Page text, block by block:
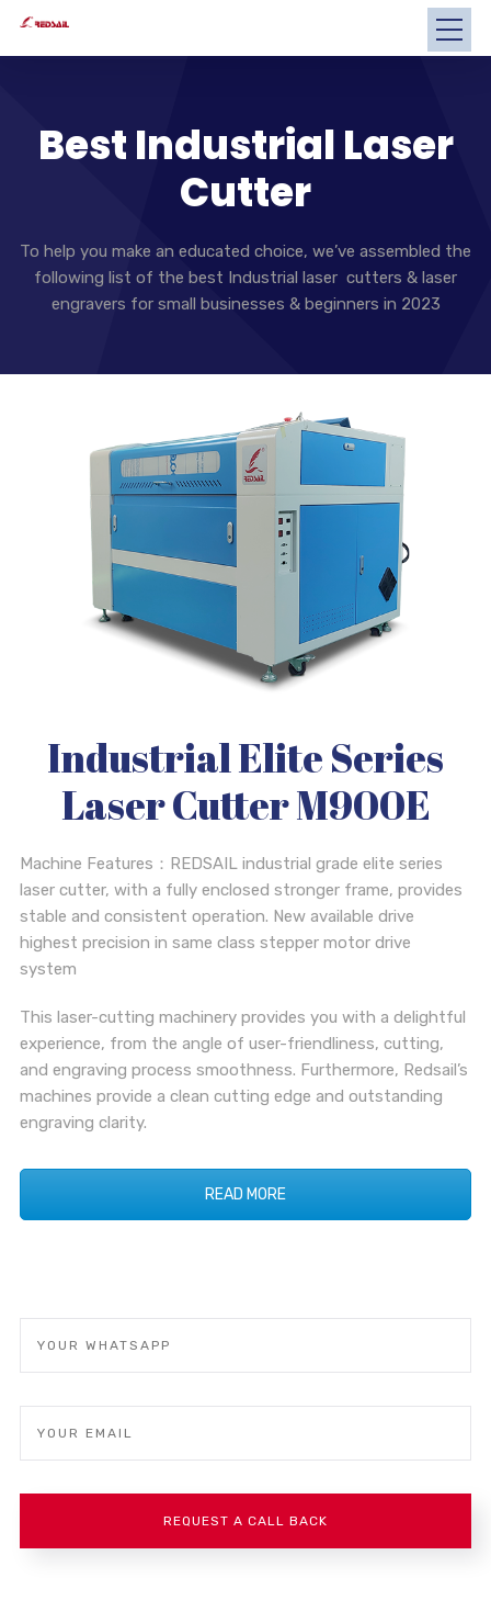
Best Industrial Laser
Cutter
To help you make an educated choice, we’ve assembled the
following list of the best Industrial laser cutters & laser
engravers for small businesses & beginners in 2023
Industrial Elite Series
Laser Cutter M900E
Machine Features：REDSAIL industrial grade elite series
laser cutter, with a fully enclosed stronger frame, provides
stable and consistent operation. New available drive
highest precision in same class stepper motor drive
system
This laser-cutting machinery provides you with a delightful
experience, from the angle of user-friendliness, cutting,
and engraving process smoothness. Furthermore, Redsail’s
machines provide a clean cutting edge and outstanding
engraving clarity.
READ MORE